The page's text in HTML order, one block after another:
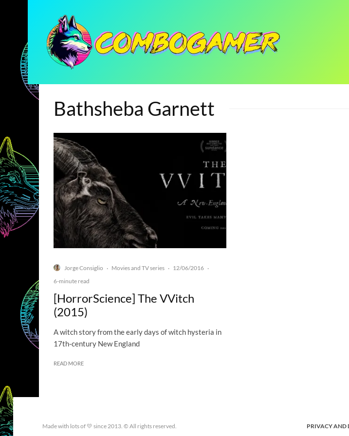
Bathsheba Garnett
Jorge Consiglio · Movies and TV series · 12/06/2016 ·
6-minute read
[HorrorScience] The VVitch
(2015)
A witch story from the early days of witch hysteria in
17th-century New England
READ MORE
Made with lots of 💛 since 2013. © All rights reserved. PRIVACY AND